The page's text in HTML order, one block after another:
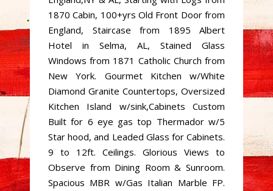
1870 Cabin, 100+yrs Old Front Door from
England, Staircase from 1895 Albert
Hotel in Selma, AL, Stained Glass
Windows from 1871 Catholic Church from
New York. Gourmet Kitchen w/White
Diamond Granite Countertops, Oversized
Kitchen Island w/sink,Cabinets Custom
Built for 6 eye gas top Thermador w/5
Star hood, and Leaded Glass for Cabinets.
9 to 12ft. Ceilings. Glorious Views to
Observe from Dining Room & Sunroom.
Spacious MBR w/Gas Italian Marble FP.